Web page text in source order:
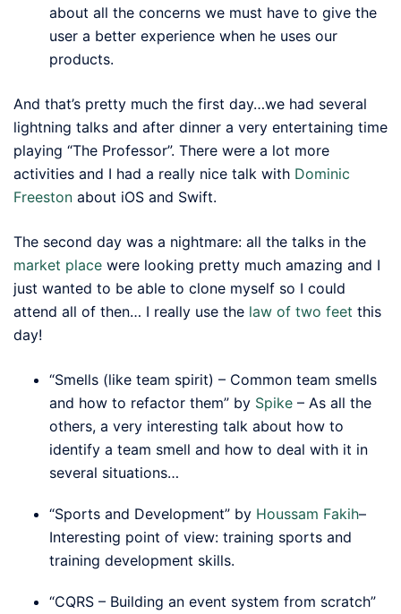
about all the concerns we must have to give the
user a better experience when he uses our
products.
And that’s pretty much the first day…we had several
lightning talks and after dinner a very entertaining time
playing “The Professor”. There were a lot more
activities and I had a really nice talk with Dominic
Freeston about iOS and Swift.
The second day was a nightmare: all the talks in the
market place were looking pretty much amazing and I
just wanted to be able to clone myself so I could
attend all of then… I really use the law of two feet this
day!
“Smells (like team spirit) – Common team smells
and how to refactor them” by Spike – As all the
others, a very interesting talk about how to
identify a team smell and how to deal with it in
several situations…
“Sports and Development” by Houssam Fakih–
Interesting point of view: training sports and
training development skills.
“CQRS – Building an event system from scratch”